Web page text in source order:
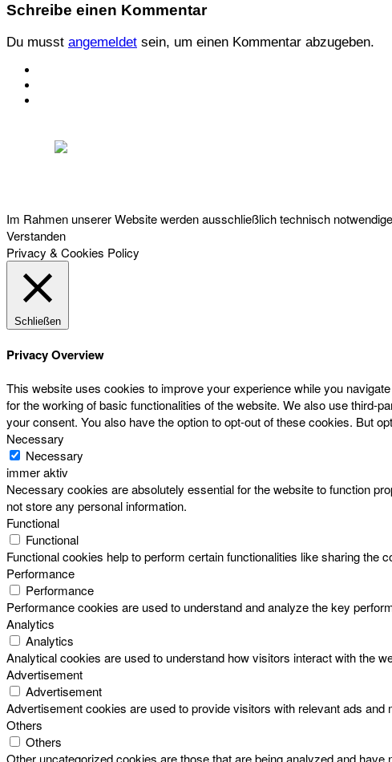
Schreibe einen Kommentar
Du musst angemeldet sein, um einen Kommentar abzugeben.
Im Rahmen unserer Website werden ausschließlich technisch
Verstanden
Privacy & Cookies Policy
Schließen
Privacy Overview
This website uses cookies to improve your experience while you
for the working of basic functionalities of the website. We also use third-
your consent. You also have the option to opt-out of these cookies. But
Necessary
Necessary
immer aktiv
Necessary cookies are absolutely essential for the website to function
not store any personal information.
Functional
Functional
Functional cookies help to perform certain functionalities like sharing
Performance
Performance
Performance cookies are used to understand and analyze the key
Analytics
Analytics
Analytical cookies are used to understand how visitors interact with the
Advertisement
Advertisement
Advertisement cookies are used to provide visitors with relevant ads
Others
Others